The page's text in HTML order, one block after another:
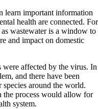
learn important information
health are connected. For
wastewater is a window to
and impact on domestic
affected by the virus. In
and there have been
species around the world.
the process would allow for
system.